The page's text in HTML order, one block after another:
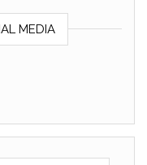
MEDIA